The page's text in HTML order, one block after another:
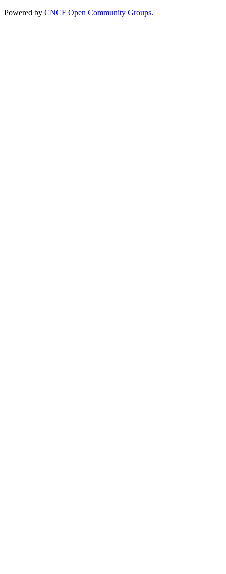
Powered by CNCF Open Community Groups.